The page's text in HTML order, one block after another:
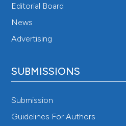
Editorial Board
News
Advertising
SUBMISSIONS
Submission
Guidelines For Authors